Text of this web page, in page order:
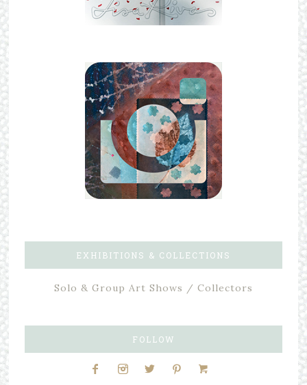
EXHIBITIONS & COLLECTIONS
Solo & Group Art Shows / Collectors
FOLLOW